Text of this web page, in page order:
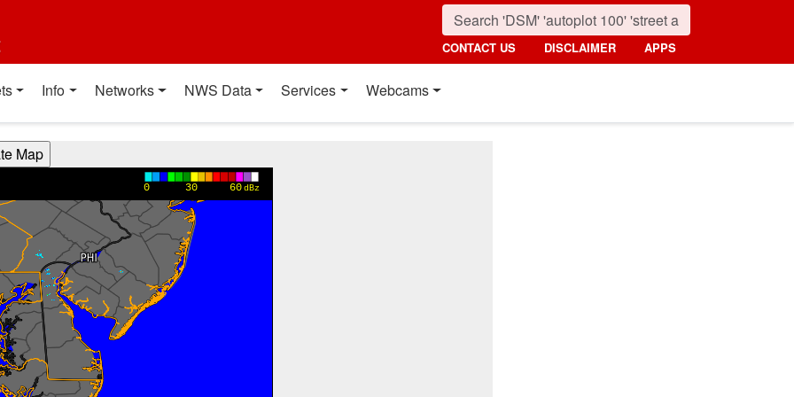
CONTACT US DISCLAIMER APPS
Info Networks NWS Data Services Webcams